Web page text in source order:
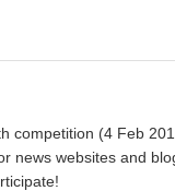
competition (4 Feb
news websites and